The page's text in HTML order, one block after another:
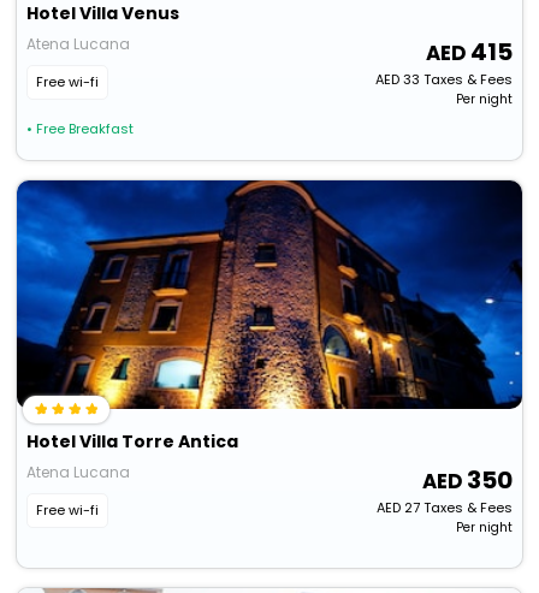
Hotel Villa Venus
Atena Lucana
Free wi-fi
• Free Breakfast
415
AED33 Taxes & Fees
Per night
Hotel Villa Torre Antica
Atena Lucana
Free wi-fi
350
AED27Taxes & Fees
Per night